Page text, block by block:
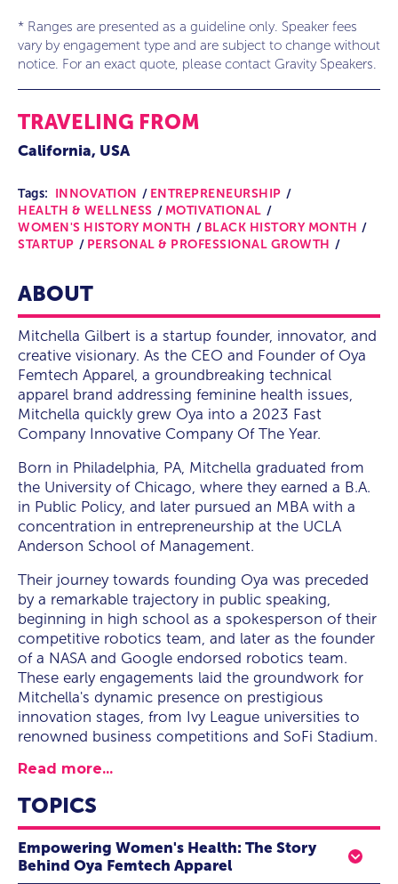
* Ranges are presented as a guideline only. Speaker fees
vary by engagement type and are subject to change without
notice. For an exact quote, please contact Gravity Speakers.
TRAVELING FROM
California, USA
Tags: INNOVATION
ENTREPRENEURSHIP
HEALTH & WELLNESS
MOTIVATIONAL
WOMEN'S HISTORY MONTH
BLACK HISTORY MONTH
STARTUP
PERSONAL & PROFESSIONAL GROWTH
ABOUT
Mitchella Gilbert is a startup founder, innovator, and
creative visionary. As the CEO and Founder of Oya
Femtech Apparel, a groundbreaking technical
apparel brand addressing feminine health issues,
Mitchella quickly grew Oya into a 2023 Fast
Company Innovative Company Of The Year.
Born in Philadelphia, PA, Mitchella graduated from
the University of Chicago, where they earned a B.A.
in Public Policy, and later pursued an MBA with a
concentration in entrepreneurship at the UCLA
Anderson School of Management.
Their journey towards founding Oya was preceded
by a remarkable trajectory in public speaking,
beginning in high school as a spokesperson of their
competitive robotics team, and later as the founder
of a NASA and Google endorsed robotics team.
These early engagements laid the groundwork for
Mitchella's dynamic presence on prestigious
innovation stages, from Ivy League universities to
renowned business competitions and SoFi Stadium.
Read more...
TOPICS
Empowering Women's Health: The Story
Behind Oya Femtech Apparel